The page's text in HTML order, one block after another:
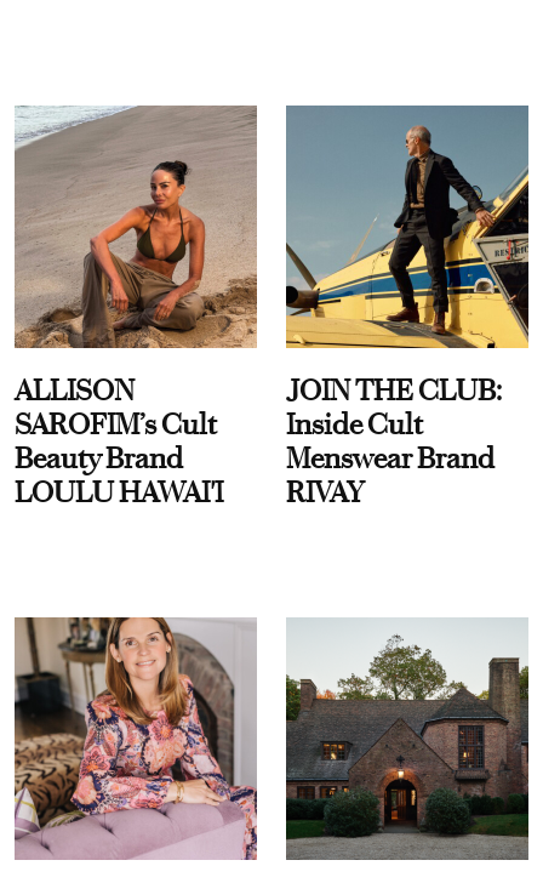
ALLISON
SAROFIM’s Cult
Beauty Brand
LOULU HAWAI'I
JOIN THE CLUB:
Inside Cult
Menswear Brand
RIVAY